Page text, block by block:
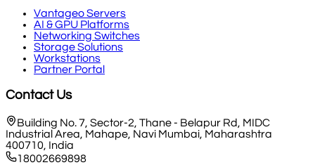
Vantageo Servers
AI & GPU Platforms
Networking Switches
Storage Solutions
Workstations
Partner Portal
Contact Us
Building No. 7, Sector-2, Thane - Belapur Rd, MIDC
Industrial Area, Mahape, Navi Mumbai, Maharashtra
400710, India
18002669898